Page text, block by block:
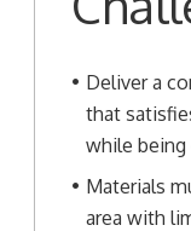
Deliver a
that
while being
Materials
area with